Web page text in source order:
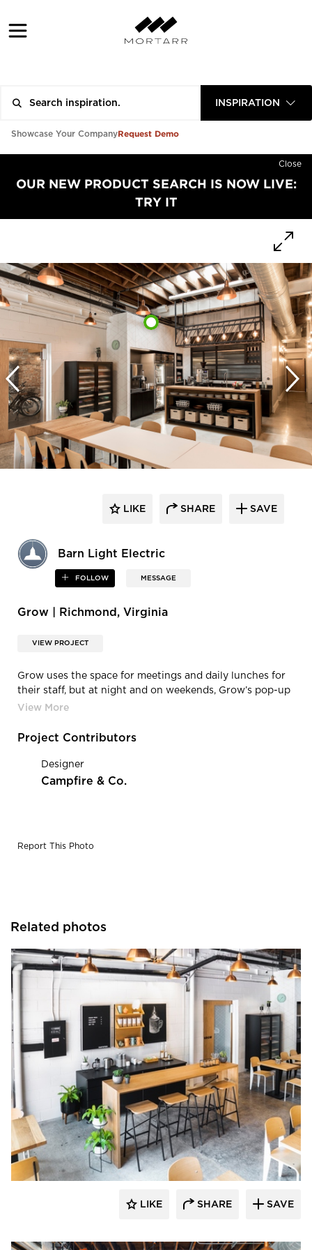
INSPIRATION
Showcase Your CompanyRequest Demo
Close
OUR NEW PRODUCT SEARCH IS NOW LIVE:
TRY IT
Barn Light Electric
FOLLOW MESSAGE
LIKE SHARE SAVE
Grow | Richmond, Virginia
VIEW PROJECT
Grow uses the space for meetings and daily lunches for
their staff, but at night and on weekends, Grow’s pop-up
venue, called ENJOY: is used as a commercial kitchen, a
This space features the Wesco Vented Pendant Light by
Project Contributors
Designer
Campfire & Co.
Report This Photo
Related photos
Barn Light Electric
LIKE SHARE SAVE